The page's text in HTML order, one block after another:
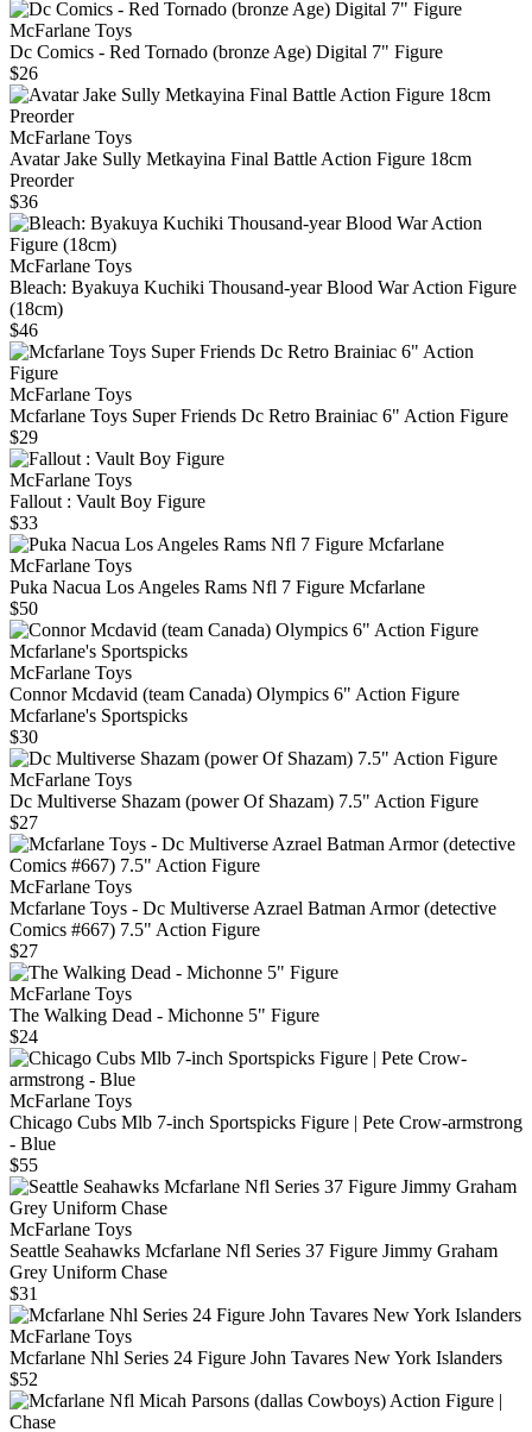
McFarlane Toys
Dc Comics - Red Tornado (bronze Age) Digital 7" Figure
$26
McFarlane Toys
Avatar Jake Sully Metkayina Final Battle Action Figure 18cm
Preorder
$36
McFarlane Toys
Bleach: Byakuya Kuchiki Thousand-year Blood War Action Figure
(18cm)
$46
McFarlane Toys
Mcfarlane Toys Super Friends Dc Retro Brainiac 6" Action Figure
$29
McFarlane Toys
Fallout : Vault Boy Figure
$33
McFarlane Toys
Puka Nacua Los Angeles Rams Nfl 7 Figure Mcfarlane
$50
McFarlane Toys
Connor Mcdavid (team Canada) Olympics 6" Action Figure
Mcfarlane's Sportspicks
$30
McFarlane Toys
Dc Multiverse Shazam (power Of Shazam) 7.5" Action Figure
$27
McFarlane Toys
Mcfarlane Toys - Dc Multiverse Azrael Batman Armor (detective
Comics #667) 7.5" Action Figure
$27
McFarlane Toys
The Walking Dead - Michonne 5" Figure
$24
McFarlane Toys
Chicago Cubs Mlb 7-inch Sportspicks Figure | Pete Crow-armstrong
- Blue
$55
McFarlane Toys
Seattle Seahawks Mcfarlane Nfl Series 37 Figure Jimmy Graham
Grey Uniform Chase
$31
McFarlane Toys
Mcfarlane Nhl Series 24 Figure John Tavares New York Islanders
$52